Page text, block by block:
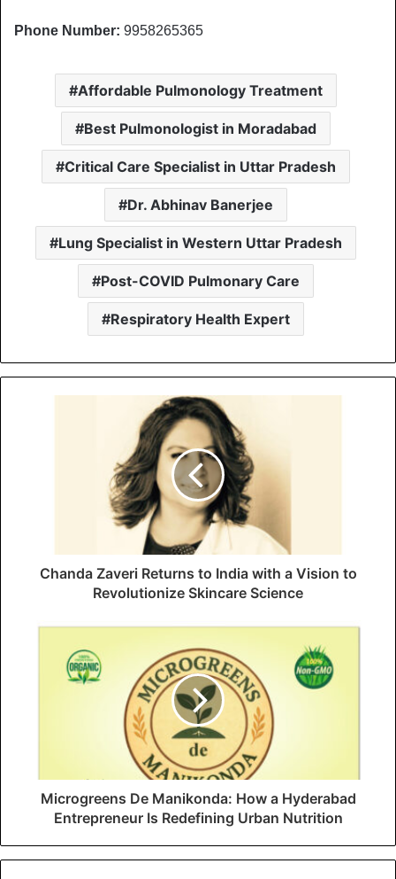
Phone Number: 9958265365
Affordable Pulmonology Treatment
Best Pulmonologist in Moradabad
Critical Care Specialist in Uttar Pradesh
Dr. Abhinav Banerjee
Lung Specialist in Western Uttar Pradesh
Post-COVID Pulmonary Care
Respiratory Health Expert
Chanda Zaveri Returns to India with a Vision to
Revolutionize Skincare Science
Microgreens De Manikonda: How a Hyderabad
Entrepreneur Is Redefining Urban Nutrition